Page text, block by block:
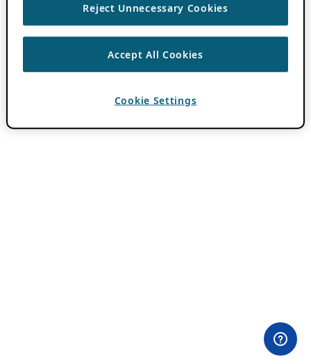
Reject Unnecessary Cookies
Accept All Cookies
Cookie Settings